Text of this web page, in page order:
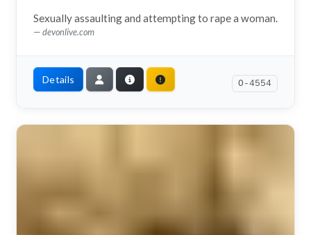
Sexually assaulting and attempting to rape a woman.
devonlive.com
Details O-4554